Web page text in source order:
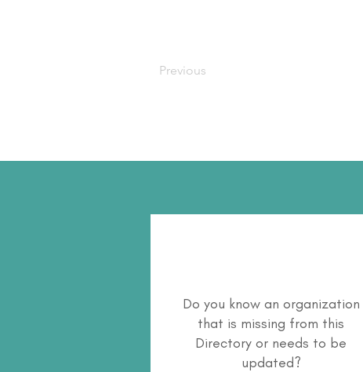
Previous
Do you know an organization
that is missing from this
Directory or needs to be
updated?